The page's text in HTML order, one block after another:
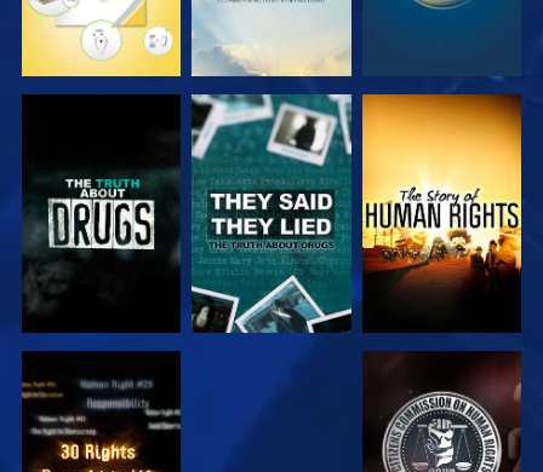
WATCH WATCH
WATCH WATCH